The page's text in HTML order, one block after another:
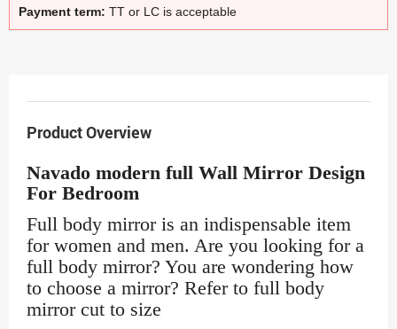
Payment term: TT or LC is acceptable
Product Overview
Navado modern full Wall Mirror Design
For Bedroom
Full body mirror is an indispensable item
for women and men. Are you looking for a
full body mirror? You are wondering how
to choose a mirror? Refer to full body
mirror cut to size